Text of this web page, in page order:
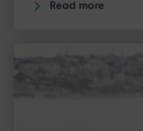
Read more